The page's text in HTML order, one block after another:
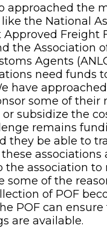
approached the
the National
Freight
the Association
Agents
need funds
have
some of their
subsidize the
remains
they be able to
associations
the association to
some of the
of POF
POF can
are available.